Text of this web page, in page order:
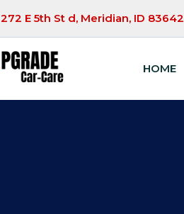
272 E 5th St d, Meridian, ID 83642
HOME